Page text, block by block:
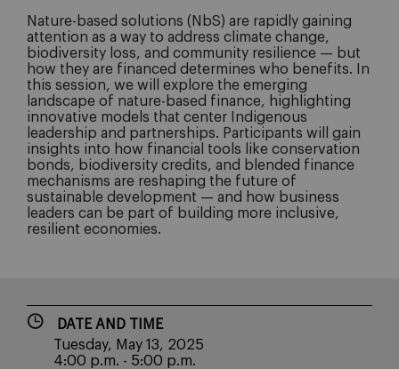
Nature-based solutions (NbS) are rapidly gaining
attention as a way to address climate change,
biodiversity loss, and community resilience — but
how they are financed determines who benefits. In
this session, we will explore the emerging
landscape of nature-based finance, highlighting
innovative models that center Indigenous
leadership and partnerships. Participants will gain
insights into how financial tools like conservation
bonds, biodiversity credits, and blended finance
mechanisms are reshaping the future of
sustainable development — and how business
leaders can be part of building more inclusive,
resilient economies.
DATE AND TIME
Tuesday, May 13, 2025
4:00 p.m. - 5:00 p.m.